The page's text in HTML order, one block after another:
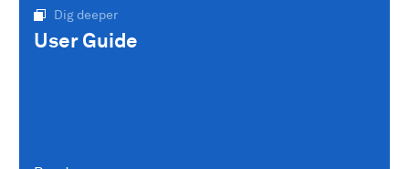
Dig deeper
User Guide